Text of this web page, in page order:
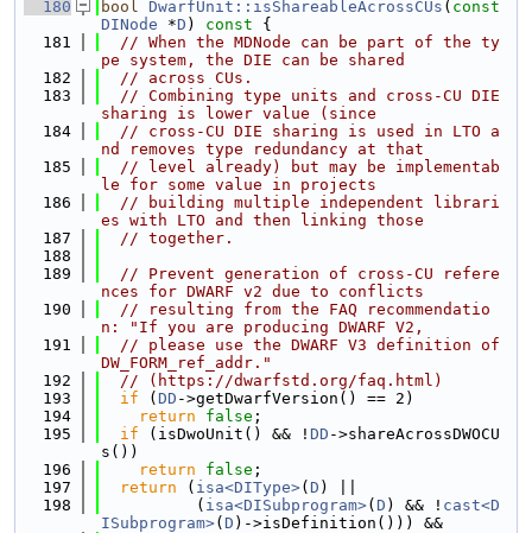
  180
bool DwarfUnit::isShareableAcrossCUs ( const
DINode *D ) const {
  181
// When the MDNode can be part of the ty
pe system, the DIE can be shared
  182
// across CUs.
  183
// Combining type units and cross-CU DIE
sharing is lower value (since
  184
// cross-CU DIE sharing is used in LTO a
nd removes type redundancy at that
  185
// level already) but may be implementab
le for some value in projects
  186
// building multiple independent librari
es with LTO and then linking those
  187
// together.
  188
  189
// Prevent generation of cross-CU refere
nces for DWARF v2 due to conflicts
  190
// resulting from the FAQ recommendatio
n: "If you are producing DWARF V2,
  191
// please use the DWARF V3 definition of
DW_FORM_ref_addr."
  192
// (https://dwarfstd.org/faq.html)
  193
if ( DD ->getDwarfVersion() == 2)
  194
return false ;
  195
if (isDwoUnit() && ! DD ->shareAcrossDWOCU
s())
  196
return false ;
  197
return ( isa<DIType>( D ) ||
  198
          (
isa<DISubprogram>( D ) && ! cast<D
ISubprogram>( D )->isDefinition())) &&